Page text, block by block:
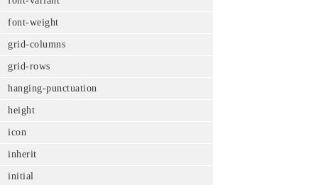
font-weight
grid-columns
grid-rows
hanging-punctuation
height
icon
inherit
initial